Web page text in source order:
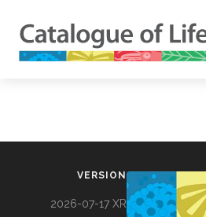
VERSION
2026-07-17 XR